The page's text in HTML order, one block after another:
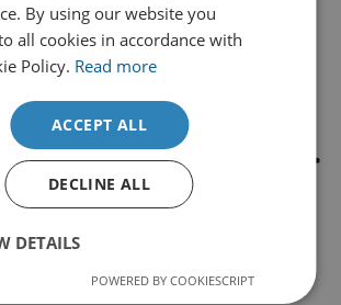
Affiliations &
Bodies
By using our website you
all cookies in accordance with
Policy. Read more
ACCEPT ALL
DECLINE ALL
DETAILS
POWERED BY COOKIESCRIPT